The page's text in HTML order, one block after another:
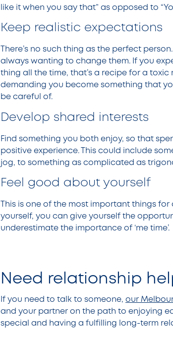
like it when you say that” as opposed to
Keep realistic expectations
There’s no such thing as the perfect
always wanting to change them. If you
thing all the time, that’s a recipe for a
demanding you become something that
be careful of.
Develop shared interests
Find something you both enjoy, so that
positive experience. This could include
jog, to something as complicated as
Feel good about yourself
This is one of the most important things
yourself, you can give yourself the
underestimate the importance of ‘me time’.
Need relationship
If you need to talk to someone, our
and your partner on the path to enjoying
special and having a fulfilling long-term